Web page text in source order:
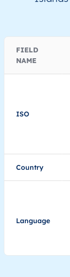
FIELD
NAME
ISO
Country
Language